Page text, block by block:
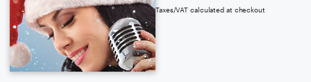
Taxes/VAT calculated at checkout